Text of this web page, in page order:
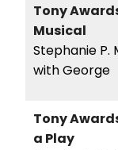
Tony
Musical
Stephanie P.
with George
Tony
a Play